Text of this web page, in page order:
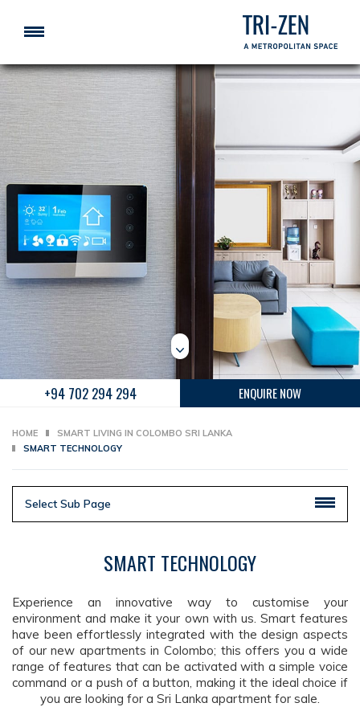
+94 702 294 294 ENQUIRE NOW
HOME
SMART LIVING IN COLOMBO SRI LANKA
SMART TECHNOLOGY
Select Sub Page
SMART TECHNOLOGY
Experience an innovative way to customise your
environment and make it your own with us. Smart features
have been effortlessly integrated with the design aspects
of our new apartments in Colombo; this offers you a wide
range of features that can be activated with a simple voice
command or a push of a button, making it the ideal choice if
you are looking for a Sri Lanka apartment for sale.